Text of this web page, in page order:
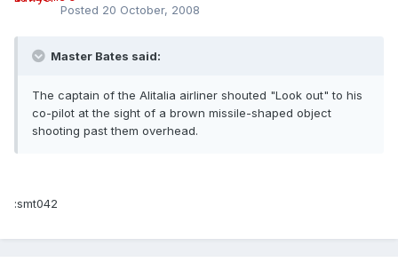
Posted 20 October, 2008
Master Bates said:
The captain of the Alitalia airliner shouted "Look out" to his
co-pilot at the sight of a brown missile-shaped object
shooting past them overhead.
:smt042